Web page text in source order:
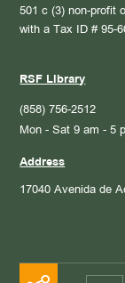
501 c (3) non-profit
with a Tax ID # 95-
RSF Library
(858) 756-2512
Mon - Sat 9 am - 5
Address
17040 Avenida de